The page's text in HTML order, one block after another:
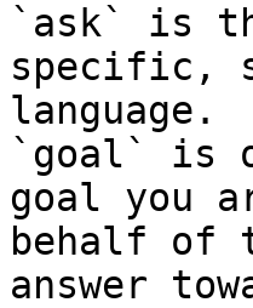
`ask` is
specific,
language.
`goal` is
goal you
behalf of
answer